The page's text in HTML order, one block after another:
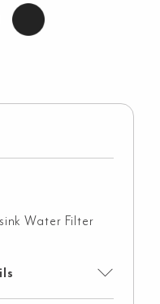
Water Filter